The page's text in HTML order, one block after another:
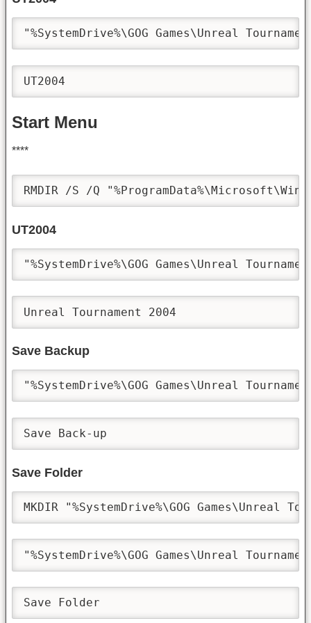
"%SystemDrive%\GOG Games\Unreal
UT2004
Start Menu
****
RMDIR /S /Q
UT2004
"%SystemDrive%\GOG Games\Unreal
Unreal Tournament 2004
Save Backup
"%SystemDrive%\GOG Games\Unreal
Save Back-up
Save Folder
MKDIR "%SystemDrive%\GOG Games\Unreal
"%SystemDrive%\GOG Games\Unreal
Save Folder